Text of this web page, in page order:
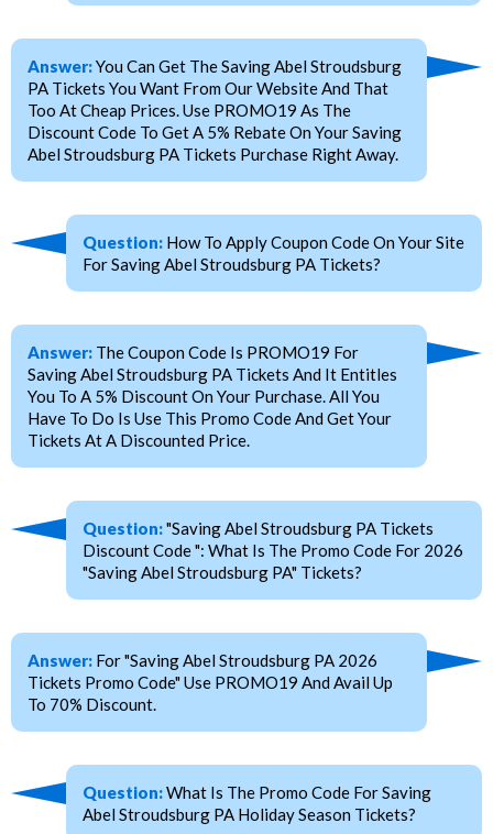
Answer:You Can Get The Saving Abel Stroudsburg
PA Tickets You Want From Our Website And That
Too At Cheap Prices. Use PROMO19 As The
Discount Code To Get A 5% Rebate On Your Saving
Abel Stroudsburg PA Tickets Purchase Right Away.
Question: How To Apply Coupon Code On Your Site
For Saving Abel Stroudsburg PA Tickets?
Answer: The Coupon Code Is PROMO19 For
Saving Abel Stroudsburg PA Tickets And It Entitles
You To A 5% Discount On Your Purchase. All You
Have To Do Is Use This Promo Code And Get Your
Tickets At A Discounted Price.
Question:"Saving Abel Stroudsburg PA Tickets
Discount Code ": What Is The Promo Code For 2026
"Saving Abel Stroudsburg PA" Tickets?
Answer: For "Saving Abel Stroudsburg PA 2026
Tickets Promo Code" Use PROMO19 And Avail Up
To 70% Discount.
Question:What Is The Promo Code For Saving
Abel Stroudsburg PA Holiday Season Tickets?